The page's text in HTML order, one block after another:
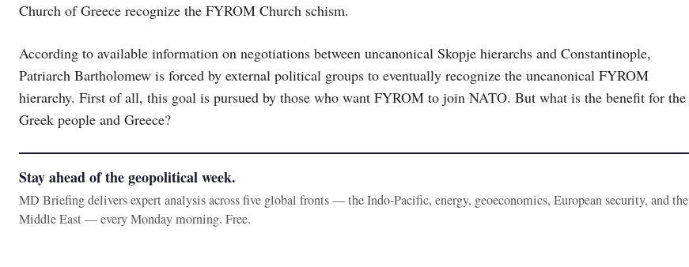
Church of Greece recognize the FYROM Church schism.
According to available information on negotiations between uncanonical Skopje hierarchs and Constantinople,
Patriarch Bartholomew is forced by external political groups to eventually recognize the uncanonical FYROM
hierarchy. First of all, this goal is pursued by those who want FYROM to join NATO. But what is the benefit for the
Greek people and Greece?
Stay ahead of the geopolitical week.
MD Briefing delivers expert analysis across five global fronts — the Indo-Pacific, energy, geoeconomics, European security, and the
Middle East — every Monday morning. Free.